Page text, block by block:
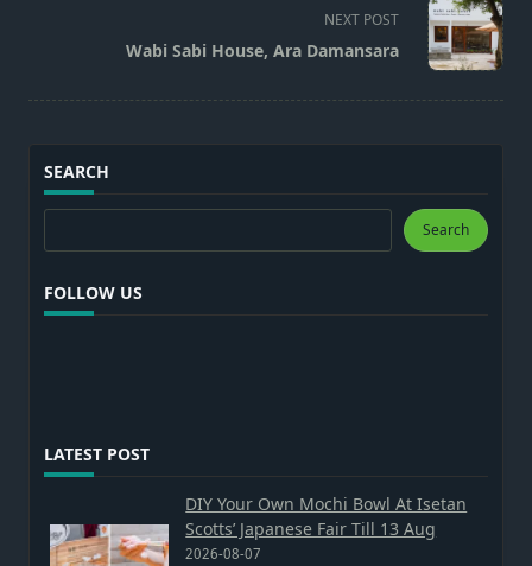
text">Page</span>
NEXT POST
Wabi Sabi House, Ara Damansara
SEARCH
Search
FOLLOW US
LATEST POST
DIY Your Own Mochi Bowl At Isetan
Scotts’ Japanese Fair Till 13 Aug
2026-08-07